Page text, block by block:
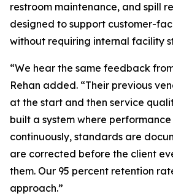
restroom maintenance, and spill
designed to support customer-
without requiring internal facility
“We hear the same feedback
Rehan added. “Their previous
at the start and then service
built a system where
continuously, standards are
are corrected before the client
them. Our 95 percent retention
approach.”